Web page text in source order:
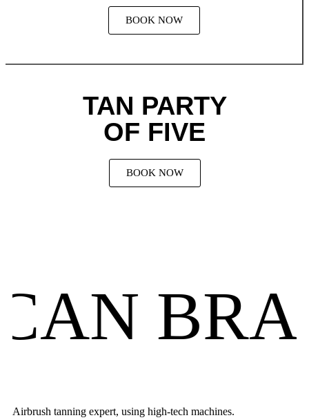
BOOK NOW
TAN PARTY
OF FIVE
BOOK NOW
Airbrush tanning expert, using high-tech machines.